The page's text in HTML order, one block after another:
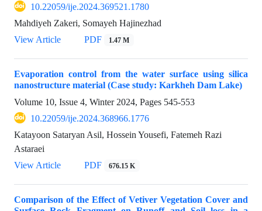
10.22059/ije.2024.369521.1780
Mahdiyeh Zakeri, Somayeh Hajinezhad
View Article
PDF 1.47 M
Evaporation control from the water surface using silica
nanostructure material (Case study: Karkheh Dam Lake)
Volume 10, Issue 4, Winter 2024, Pages 545-553
10.22059/ije.2024.368966.1776
Katayoon Sataryan Asil, Hossein Yousefi, Fatemeh Razi
Astaraei
View Article
PDF 676.15 K
Comparison of the Effect of Vetiver Vegetation Cover and